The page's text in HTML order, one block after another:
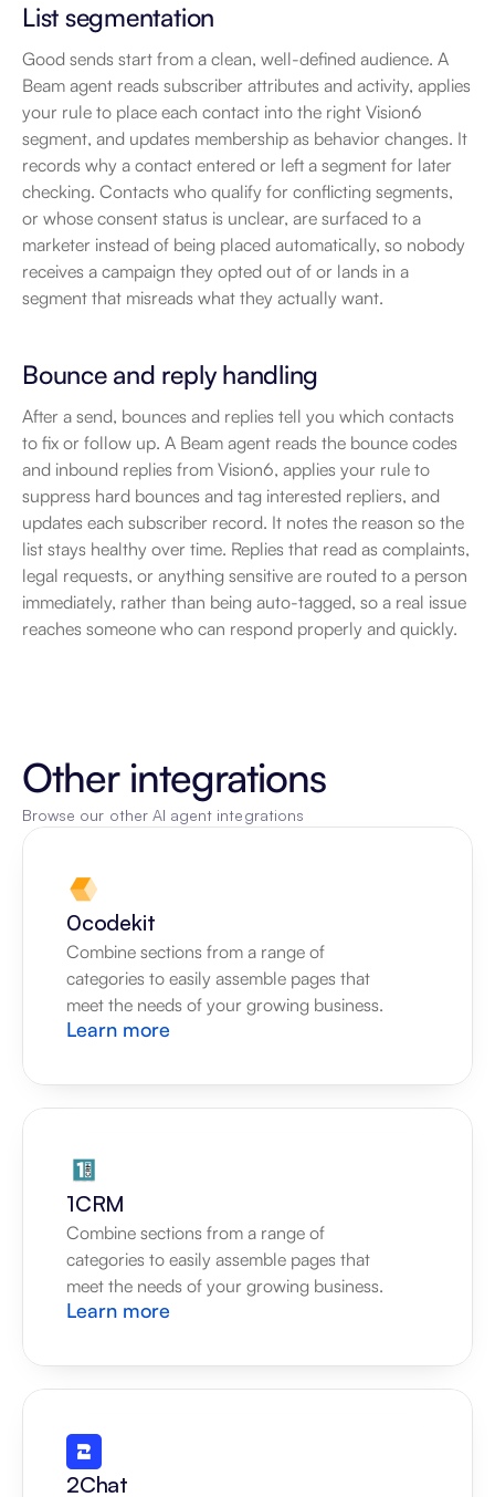
List segmentation
Good sends start from a clean, well-defined audience. A
Beam agent reads subscriber attributes and activity, applies
your rule to place each contact into the right Vision6
segment, and updates membership as behavior changes. It
records why a contact entered or left a segment for later
checking. Contacts who qualify for conflicting segments,
or whose consent status is unclear, are surfaced to a
marketer instead of being placed automatically, so nobody
receives a campaign they opted out of or lands in a
segment that misreads what they actually want.
Bounce and reply handling
After a send, bounces and replies tell you which contacts
to fix or follow up. A Beam agent reads the bounce codes
and inbound replies from Vision6, applies your rule to
suppress hard bounces and tag interested repliers, and
updates each subscriber record. It notes the reason so the
list stays healthy over time. Replies that read as complaints,
legal requests, or anything sensitive are routed to a person
immediately, rather than being auto-tagged, so a real issue
reaches someone who can respond properly and quickly.
Other integrations
Browse our other AI agent integrations
0codekit
Combine sections from a range of
categories to easily assemble pages that
meet the needs of your growing business.
Learn more
1CRM
Combine sections from a range of
categories to easily assemble pages that
meet the needs of your growing business.
Learn more
2Chat